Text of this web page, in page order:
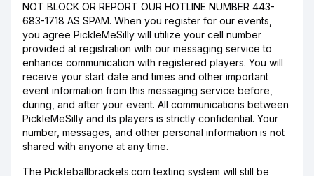
NOT BLOCK OR REPORT OUR HOTLINE NUMBER 443-
683-1718 AS SPAM. When you register for our events,
you agree PickleMeSilly will utilize your cell number
provided at registration with our messaging service to
enhance communication with registered players. You will
receive your start date and times and other important
event information from this messaging service before,
during, and after your event. All communications between
PickleMeSilly and its players is strictly confidential. Your
number, messages, and other personal information is not
shared with anyone at any time.
The Pickleballbrackets.com texting system will still be